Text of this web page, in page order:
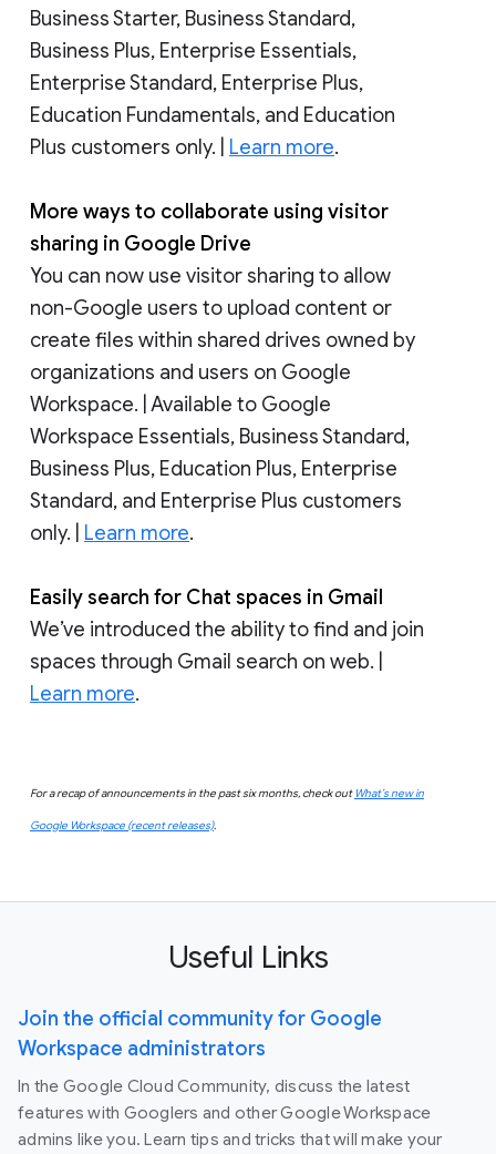
Business Starter, Business Standard,
Business Plus, Enterprise Essentials,
Enterprise Standard, Enterprise Plus,
Education Fundamentals, and Education
Plus customers only. | Learn more.
More ways to collaborate using visitor
sharing in Google Drive
You can now use visitor sharing to allow
non-Google users to upload content or
create files within shared drives owned by
organizations and users on Google
Workspace. | Available to Google
Workspace Essentials, Business Standard,
Business Plus, Education Plus, Enterprise
Standard, and Enterprise Plus customers
only. | Learn more.
Easily search for Chat spaces in Gmail
We’ve introduced the ability to find and join
spaces through Gmail search on web. |
Learn more.
For a recap of announcements in the past six months, check out What’s new in
Google Workspace (recent releases).
Useful Links
Join the official community for Google
Workspace administrators
In the Google Cloud Community, discuss the latest
features with Googlers and other Google Workspace
admins like you. Learn tips and tricks that will make your